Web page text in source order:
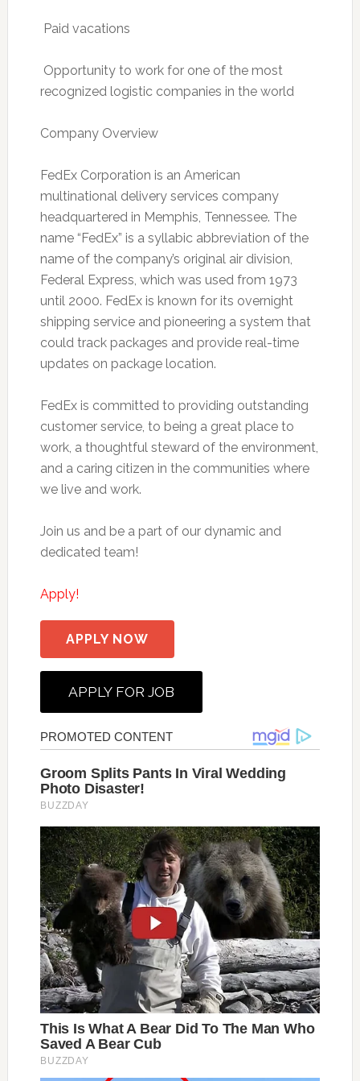
 Paid vacations
 Opportunity to work for one of the most
recognized logistic companies in the world
Company Overview
FedEx Corporation is an American
multinational delivery services company
headquartered in Memphis, Tennessee. The
name “FedEx” is a syllabic abbreviation of the
name of the company’s original air division,
Federal Express, which was used from 1973
until 2000. FedEx is known for its overnight
shipping service and pioneering a system that
could track packages and provide real-time
updates on package location.
FedEx is committed to providing outstanding
customer service, to being a great place to
work, a thoughtful steward of the environment,
and a caring citizen in the communities where
we live and work.
Join us and be a part of our dynamic and
dedicated team!
Apply!
APPLY NOW